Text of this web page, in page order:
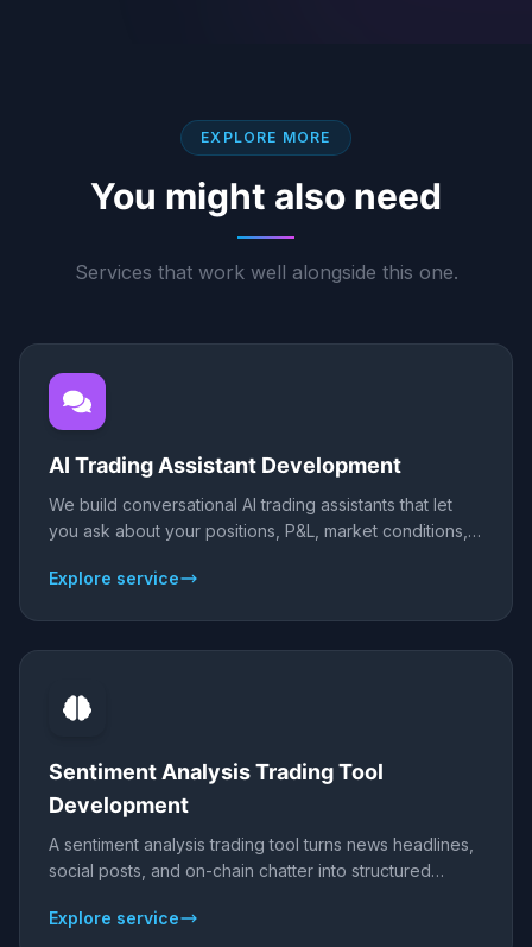
EXPLORE MORE
You might also need
Services that work well alongside this one.
AI Trading Assistant Development
We build conversational AI trading assistants that let
you ask about your positions, P&L, market conditions,
desktop - powered by Claude or ChatGPT and
Explore service
Sentiment Analysis Trading Tool
Development
A sentiment analysis trading tool turns news headlines,
social posts, and on-chain chatter into structured
assets you trade. We build sentiment pipelines using
Explore service